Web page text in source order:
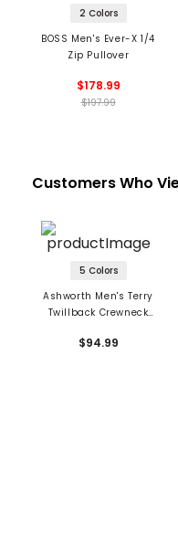
2 Colors
BOSS Men's Ever-X 1/4
Zip Pullover
$178.99
$197.99
Customers Who
5 Colors
Ashworth Men's Terry
Twillback Crewneck
$94.99